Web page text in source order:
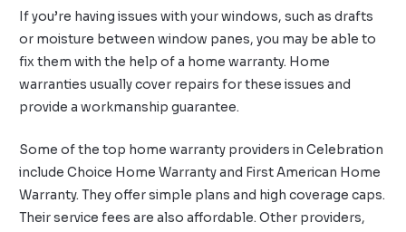
If you’re having issues with your windows, such as drafts
or moisture between window panes, you may be able to
fix them with the help of a home warranty. Home
warranties usually cover repairs for these issues and
provide a workmanship guarantee.
Some of the top home warranty providers in Celebration
include Choice Home Warranty and First American Home
Warranty. They offer simple plans and high coverage caps.
Their service fees are also affordable. Other providers,